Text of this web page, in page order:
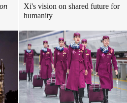
Xi's vision on shared future for
humanity